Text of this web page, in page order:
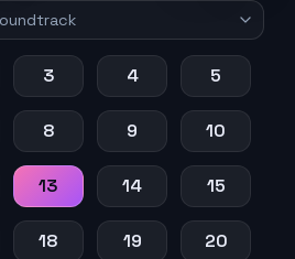
3 4 5
8 9 10
13 14 15
18 19 20